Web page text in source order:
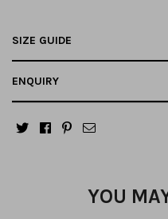
SIZE GUIDE
ENQUIRY
YOU